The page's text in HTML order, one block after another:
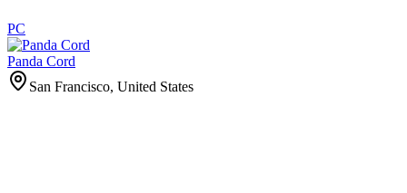
PC
Panda Cord
San Francisco, United States